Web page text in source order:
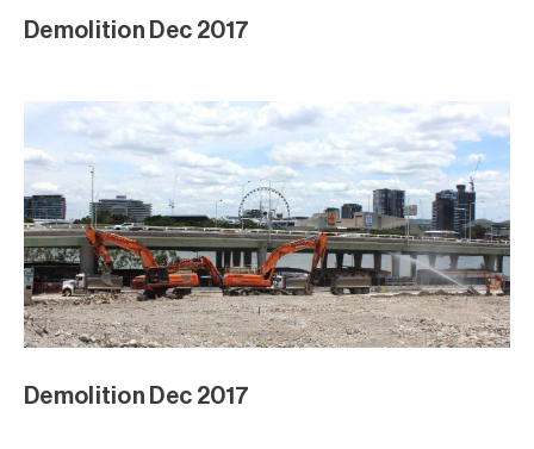
Demolition Dec 2017
Demolition Dec 2017